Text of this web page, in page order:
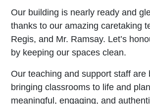
Our building is nearly ready and
thanks to our amazing caretaking
Regis, and Mr. Ramsay. Let’s
by keeping our spaces clean.
Our teaching and support staff are
bringing classrooms to life and
meaningful, engaging, and